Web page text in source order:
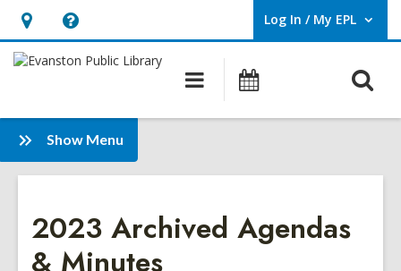
Hours
&
opens
an
overlay
Help,
opens
overlay
Log In / My EPL
User Log In / My EPL.
Main
navigation
Show Menu
Board
of
2023 Archived Agendas
& Minutes